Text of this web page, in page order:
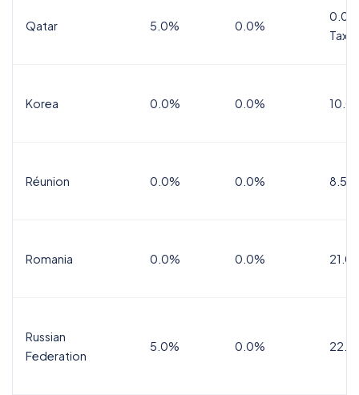
Qatar 5.0% 0.0%
Tax
Korea 0.0% 0.0%
Réunion 0.0% 0.0% 8.5%
Romania 0.0% 0.0%
Russian
Federation
5.0% 0.0%